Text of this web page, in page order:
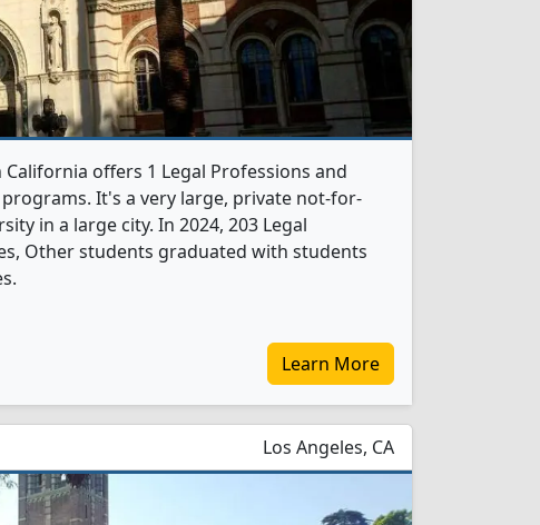
offers 1 Legal Professions and
It's a very large, private not-for-
in a large city. In 2024, 203 Legal
Other students graduated with students
Learn More
Los Angeles, CA